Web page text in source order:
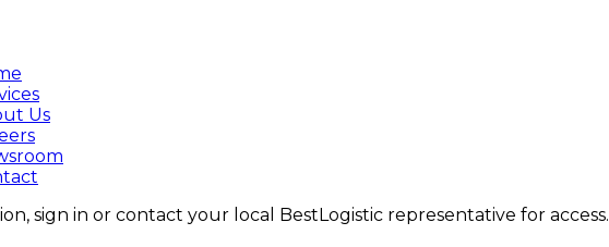
Us
sign in or contact your local BestLogistic representative for access.